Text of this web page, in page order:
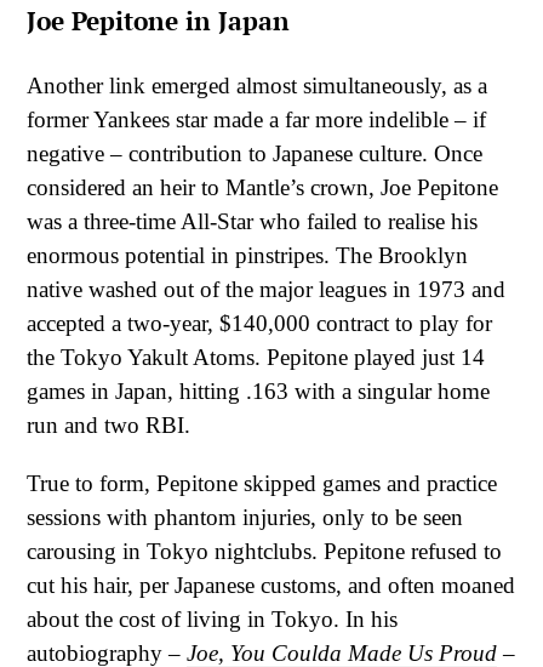
Joe Pepitone in Japan
Another link emerged almost simultaneously, as a
former Yankees star made a far more indelible – if
negative – contribution to Japanese culture. Once
considered an heir to Mantle’s crown, Joe Pepitone
was a three-time All-Star who failed to realise his
enormous potential in pinstripes. The Brooklyn
native washed out of the major leagues in 1973 and
accepted a two-year, $140,000 contract to play for
the Tokyo Yakult Atoms. Pepitone played just 14
games in Japan, hitting .163 with a singular home
run and two RBI.
True to form, Pepitone skipped games and practice
sessions with phantom injuries, only to be seen
carousing in Tokyo nightclubs. Pepitone refused to
cut his hair, per Japanese customs, and often moaned
about the cost of living in Tokyo. In his
autobiography – Joe, You Coulda Made Us Proud –